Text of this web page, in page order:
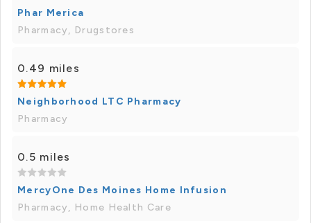
Phar Merica
Pharmacy, Drugstores
0.49 miles
Neighborhood LTC Pharmacy
Pharmacy
0.5 miles
MercyOne Des Moines Home Infusion
Pharmacy, Home Health Care